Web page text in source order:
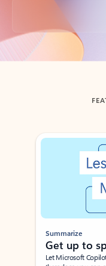
Back to tabs
Showing slide 1 of 3
Summarize
Get up to
Let Microsoft